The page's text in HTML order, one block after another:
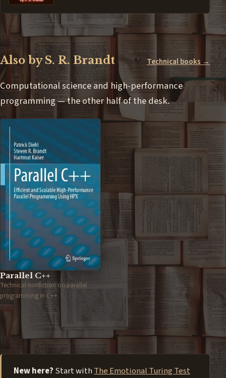
Also by S. R. Brandt Technical books →
Computational science and high-performance
programming — the other half of the desk.
Parallel C++
Technical nonfiction on parallel
programming in C++.
New here? Start withThe Emotional Turing Test